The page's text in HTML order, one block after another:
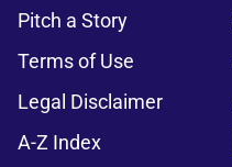
Pitch a Story
Terms of Use
Legal Disclaimer
A-Z Index